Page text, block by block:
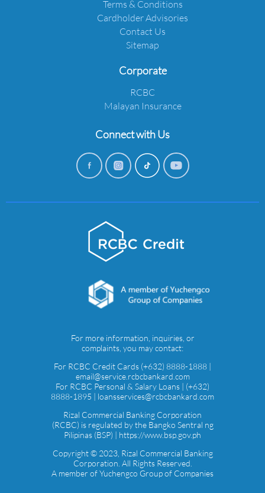
Terms & Conditions
Cardholder Advisories
Contact Us
Sitemap
Corporate
RCBC
Malayan Insurance
Connect with Us
For more information, inquiries, or
complaints, you may contact:
For RCBC Credit Cards (+632) 8888-1888 |
email@service.rcbcbankard.com
For RCBC Personal & Salary Loans | (+632)
8888-1895 | loansservices@rcbcbankard.com
Rizal Commercial Banking Corporation
(RCBC) is regulated by the Bangko Sentral ng
Pilipinas (BSP) | https://www.bsp.gov.ph
Copyright © 2023, Rizal Commercial Banking
Corporation. All Rights Reserved.
A member of Yuchengco Group of Companies